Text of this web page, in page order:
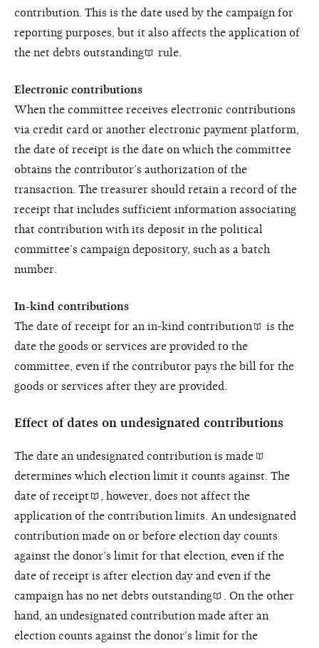
contribution. This is the date used by the campaign for
reporting purposes, but it also affects the application of
the net debts outstanding rule.
Electronic contributions
When the committee receives electronic contributions
via credit card or another electronic payment platform,
the date of receipt is the date on which the committee
obtains the contributor’s authorization of the
transaction. The treasurer should retain a record of the
receipt that includes sufficient information associating
that contribution with its deposit in the political
committee’s campaign depository, such as a batch
number.
In-kind contributions
The date of receipt for an in-kind contribution
is the
date the goods or services are provided to the
committee, even if the contributor pays the bill for the
goods or services after they are provided.
Effect of dates on undesignated contributions
The date an undesignated contribution is made
determines which election limit it counts against. The
date of receipt
, however, does not affect the
application of the contribution limits. An undesignated
contribution made on or before election day counts
against the donor’s limit for that election, even if the
date of receipt is after election day and even if the
campaign has no net debts outstanding
. On the other
hand, an undesignated contribution made after an
election counts against the donor’s limit for the